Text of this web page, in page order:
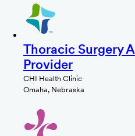
Thoracic Surgery
Provider
CHI Health Clinic
Omaha, Nebraska